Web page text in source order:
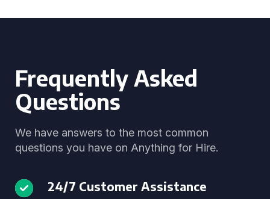
Frequently Asked
Questions
We have answers to the most common
questions you have on Anything for Hire.
24/7 Customer Assistance